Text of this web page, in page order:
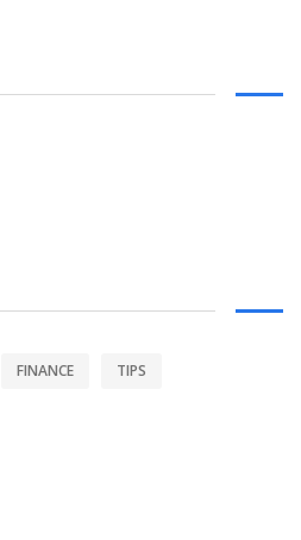
FINANCE TIPS